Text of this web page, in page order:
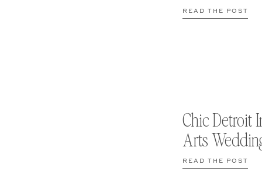
READ THE POST
Chic Detroit
Arts
READ THE POST